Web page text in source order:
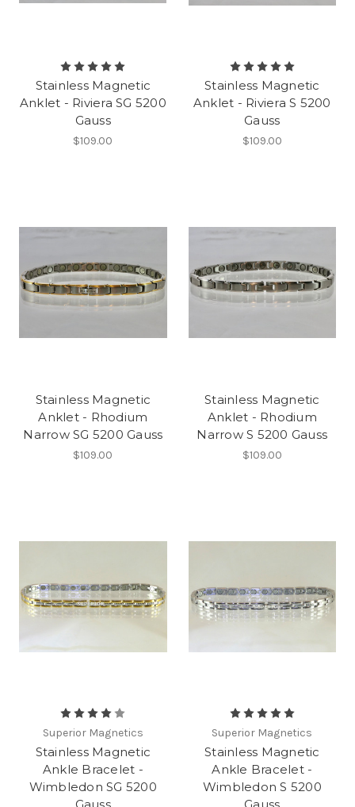
Stainless Magnetic
Anklet - Riviera SG 5200
Gauss
$109.00
Stainless Magnetic
Anklet - Riviera S 5200
Gauss
$109.00
Stainless Magnetic
Anklet - Rhodium
Narrow SG 5200 Gauss
$109.00
Stainless Magnetic
Anklet - Rhodium
Narrow S 5200 Gauss
$109.00
Superior Magnetics
Stainless Magnetic
Ankle Bracelet -
Wimbledon SG 5200
Superior Magnetics
Stainless Magnetic
Ankle Bracelet -
Wimbledon S 5200